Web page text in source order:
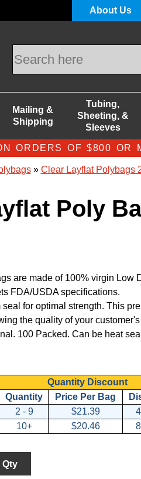
About Us
Mailing &
Shipping
Tubing,
Sheeting, &
Sleeves
ORDERS OF $800 OR
» Clear Layflat Polybags
Poly
are made of 100% virgin Low
FDA/USDA specifications.
for optimal strength. This
the quality of your customer's
100 Packed. Can be heat
Quantity Discount
Quantity
Price Per Bag
2 - 9
$21.39
10+
$20.46
Qty